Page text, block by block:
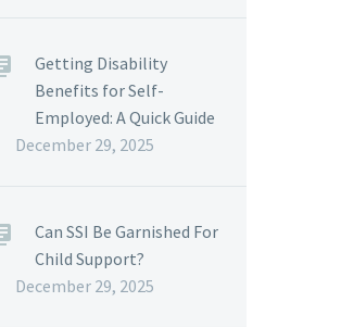
Getting Disability
Benefits for Self-
Employed: A Quick Guide
December 29, 2025
Can SSI Be Garnished For
Child Support?
December 29, 2025